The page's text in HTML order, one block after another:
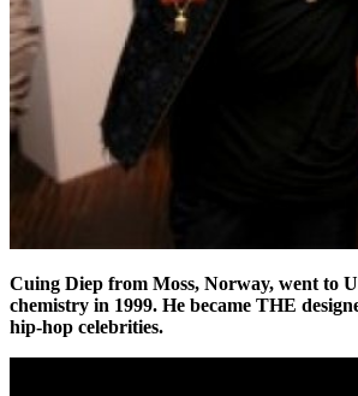
Cuing Diep from Moss, Norway, went to
chemistry in 1999. He became THE
hip-hop celebrities.